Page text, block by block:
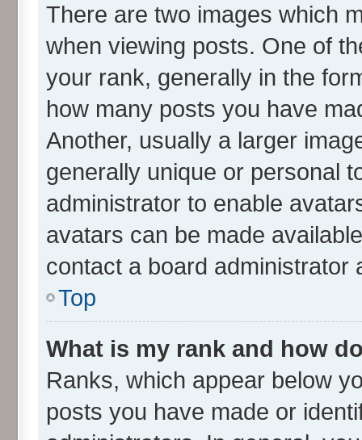
There are two images which
when viewing posts. One of
your rank, generally in the
how many posts you have
Another, usually a larger
generally unique or personal
administrator to enable
avatars can be made
contact a board administrator
Top
What is my rank and how
Ranks, which appear below
posts you have made or